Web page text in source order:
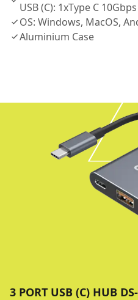
USB (C): 1xType C 10Gbps
OS: Windows, MacOS,
Aluminium Case
3 PORT USB (C) HUB